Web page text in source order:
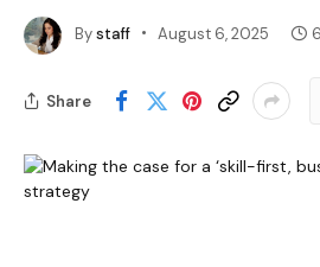
Bystaff August 6, 2025
Share